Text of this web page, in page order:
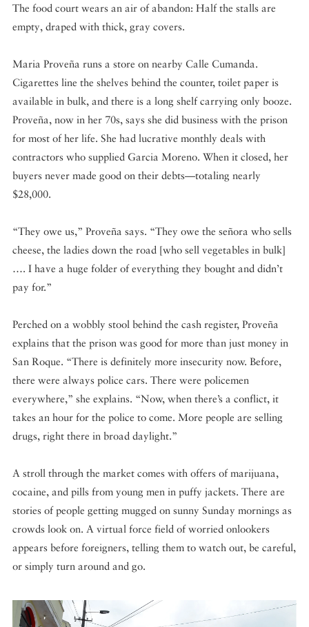
The food court wears an air of abandon: Half the stalls are
empty, draped with thick, gray covers.
Maria Proveña runs a store on nearby Calle Cumanda.
Cigarettes line the shelves behind the counter, toilet paper is
available in bulk, and there is a long shelf carrying only booze.
Proveña, now in her 70s, says she did business with the prison
for most of her life. She had lucrative monthly deals with
contractors who supplied Garcia Moreno. When it closed, her
buyers never made good on their debts—totaling nearly
$28,000.
“They owe us,” Proveña says. “They owe the señora who sells
cheese, the ladies down the road [who sell vegetables in bulk]
…. I have a huge folder of everything they bought and didn’t
pay for.”
Perched on a wobbly stool behind the cash register, Proveña
explains that the prison was good for more than just money in
San Roque. “There is definitely more insecurity now. Before,
there were always police cars. There were policemen
everywhere,” she explains. “Now, when there’s a conflict, it
takes an hour for the police to come. More people are selling
drugs, right there in broad daylight.”
A stroll through the market comes with offers of marijuana,
cocaine, and pills from young men in puffy jackets. There are
stories of people getting mugged on sunny Sunday mornings as
crowds look on. A virtual force field of worried onlookers
appears before foreigners, telling them to watch out, be careful,
or simply turn around and go.